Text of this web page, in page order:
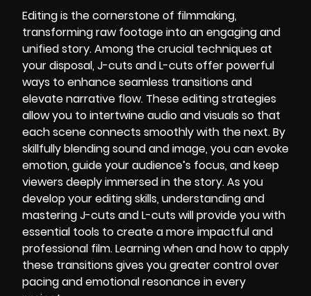
Editing is the cornerstone of filmmaking,
transforming raw footage into an engaging and
unified story. Among the crucial techniques at
your disposal, J-cuts and L-cuts offer powerful
ways to enhance seamless transitions and
elevate narrative flow. These editing strategies
allow you to intertwine audio and visuals so that
each scene connects smoothly with the next. By
skillfully blending sound and image, you can evoke
emotion, guide your audience’s focus, and keep
viewers deeply immersed in the story. As you
develop your editing skills, understanding and
mastering J-cuts and L-cuts will provide you with
essential tools to create a more impactful and
professional film. Learning when and how to apply
these transitions gives you greater control over
pacing and emotional resonance in every